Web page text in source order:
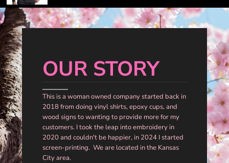
OUR STORY
This is a woman owned company started back in
2018 from doing vinyl shirts, epoxy cups, and
wood signs to wanting to provide more for my
customers. I took the leap into embroidery in
2020 and couldn't be happier, in 2024 I started
screen-printing. We are located in the Kansas
City area.